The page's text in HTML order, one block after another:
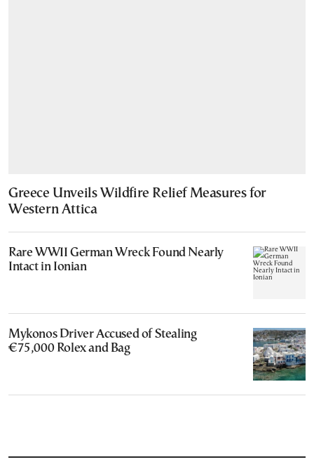
Greece Unveils Wildfire Relief Measures for
Western Attica
Rare WWII German Wreck Found Nearly
Intact in Ionian
Mykonos Driver Accused of Stealing
€75,000 Rolex and Bag